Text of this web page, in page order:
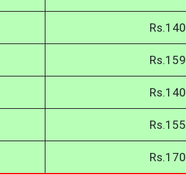
Rs.140
Rs.159
Rs.140
Rs.155
Rs.170